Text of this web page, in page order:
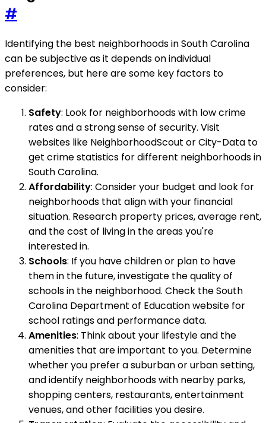
#
Identifying the best neighborhoods in South Carolina
can be subjective as it depends on individual
preferences, but here are some key factors to
consider:
Safety: Look for neighborhoods with low crime
rates and a strong sense of security. Visit
websites like NeighborhoodScout or City-Data to
get crime statistics for different neighborhoods in
South Carolina.
Affordability: Consider your budget and look for
neighborhoods that align with your financial
situation. Research property prices, average rent,
and the cost of living in the areas you're
interested in.
Schools: If you have children or plan to have
them in the future, investigate the quality of
schools in the neighborhood. Check the South
Carolina Department of Education website for
school ratings and performance data.
Amenities: Think about your lifestyle and the
amenities that are important to you. Determine
whether you prefer a suburban or urban setting,
and identify neighborhoods with nearby parks,
shopping centers, restaurants, entertainment
venues, and other facilities you desire.